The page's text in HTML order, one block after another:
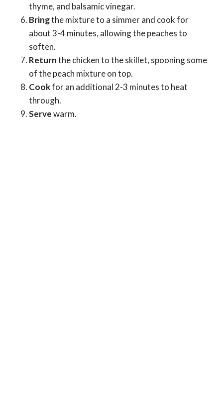
thyme, and balsamic vinegar.
Bringthe mixture to a simmer and cook for
about 3-4 minutes, allowing the peaches to
soften.
Returnthe chicken to the skillet, spooning some
of the peach mixture on top.
Cookfor an additional 2-3 minutes to heat
through.
Servewarm.